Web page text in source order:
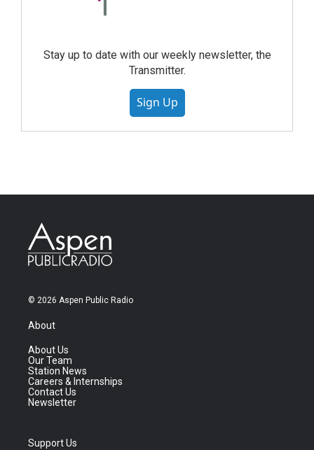
Stay up to date with our weekly newsletter, the
Transmitter.
Sign Up
© 2026 Aspen Public Radio
About
About Us
Our Team
Station News
Careers & Internships
Contact Us
Newsletter
Support Us